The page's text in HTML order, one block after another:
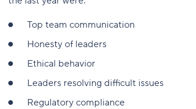
Top team communication
Honesty of leaders
Ethical behavior
Leaders resolving difficult issues
Regulatory compliance